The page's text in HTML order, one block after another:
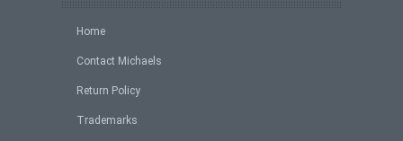
Home
Contact Michaels
Return Policy
Trademarks